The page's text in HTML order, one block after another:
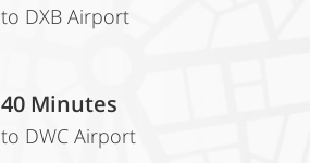
to DXB Airport
40 Minutes
to DWC Airport